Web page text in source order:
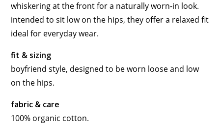
whiskering at the front for a naturally worn-in look.
intended to sit low on the hips, they offer a relaxed fit
ideal for everyday wear.
fit & sizing
boyfriend style, designed to be worn loose and low
on the hips.
fabric & care
100% organic cotton.